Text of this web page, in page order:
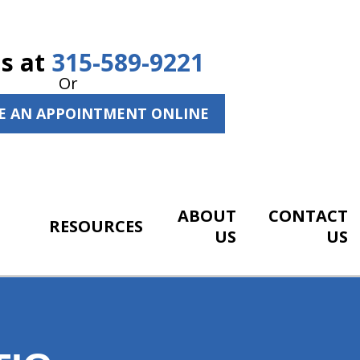
at 315-589-9221
Or
AN APPOINTMENT ONLINE
RESOURCES
ABOUT
US
CONTACT
US